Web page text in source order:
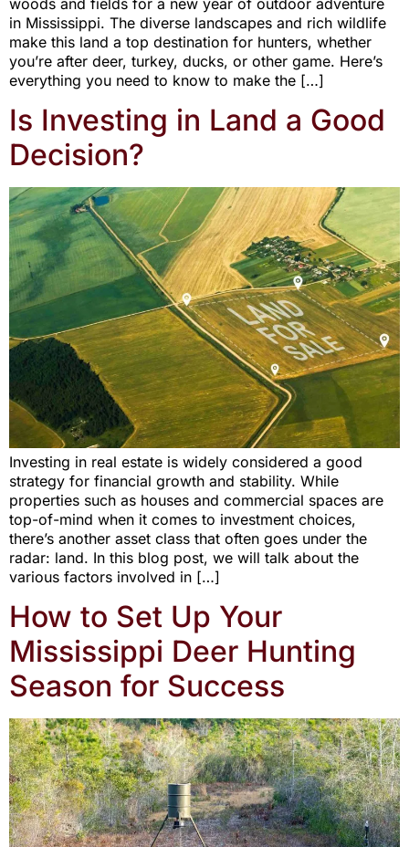
in Mississippi. The diverse landscapes and rich wildlife
make this land a top destination for hunters, whether
you’re after deer, turkey, ducks, or other game. Here’s
everything you need to know to make the […]
Is Investing in Land a Good
Decision?
Investing in real estate is widely considered a good
strategy for financial growth and stability. While
properties such as houses and commercial spaces are
top-of-mind when it comes to investment choices,
there’s another asset class that often goes under the
radar: land. In this blog post, we will talk about the
various factors involved in […]
How to Set Up Your
Mississippi Deer Hunting
Season for Success